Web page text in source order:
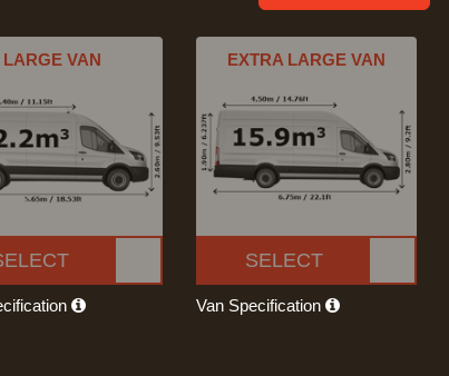
LARGE VAN EXTRA LARGE VAN
SELECT
Van Specification